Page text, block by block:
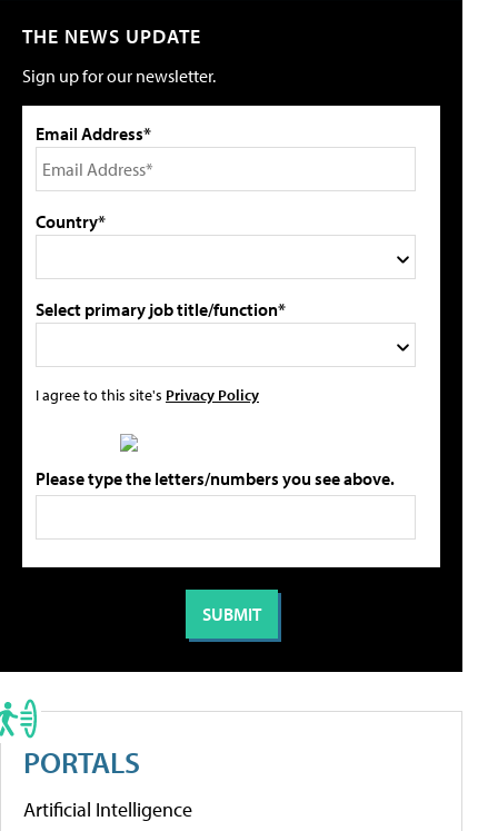
THE NEWS UPDATE
Sign up for our newsletter.
Email Address*
Country*
Select primary job title/function*
I agree to this site's Privacy Policy
Please type the letters/numbers you see above.
PORTALS
Artificial Intelligence